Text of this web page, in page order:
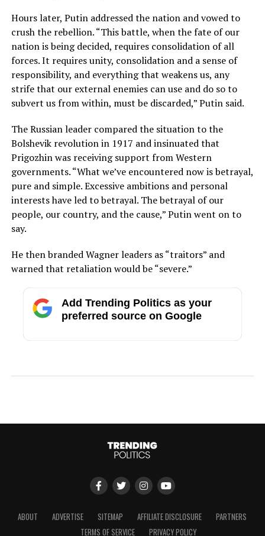
Hours later, Putin addressed the nation and vowed to
crush the rebellion. “This battle, when the fate of our
nation is being decided, requires consolidation of all
forces. It requires unity, consolidation and a sense of
responsibility, and everything that weakens us, any
strife that our external enemies can use and do so to
subvert us from within, must be discarded,” Putin said.
The Russian leader compared the situation to the
Bolshevik revolution in 1917 and insinuated that
Prigozhin was receiving support from Western
governments. “What we’ve encountered now is betrayal,
pure and simple. Excessive ambitions and personal
interests have led to betrayal. The betrayal of our
people, our country, and the cause,” Putin went on to
say.
He then branded Wagner leaders as “traitors” and
warned that retaliation would be “severe.”
Add Trending Politics as your
preferred source on Google
ABOUT ADVERTISE SITEMAP AFFILIATE DISCLOSURE
PARTNERS
TERMS OF SERVICE
PRIVACY POLICY